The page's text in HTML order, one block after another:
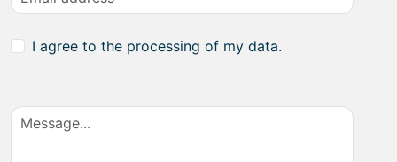
I agree to the processing of my data.